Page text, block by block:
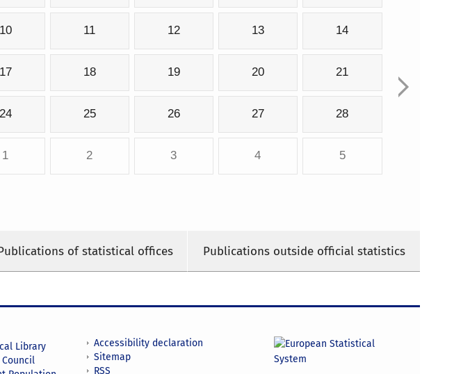
10 11 12 13 14
17 18 19 20 21
24 25 26 27 28
1 2 3 4 5
of statistical offices Publications outside official statistics
Library
Accessibility declaration
Sitemap
RSS